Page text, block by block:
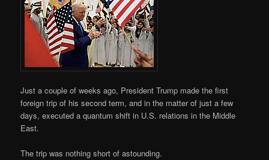
Just a couple of weeks ago, President Trump made the first
foreign trip of his second term, and in the matter of just a few
days, executed a quantum shift in U.S. relations in the Middle
East.
The trip was nothing short of astounding.